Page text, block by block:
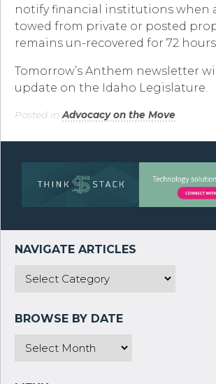
notify financial institutions when
towed from private or posted
remains un-recovered for 72
Tomorrow’s Anthem newsletter
update on the Idaho Legislature.
Posted in Advocacy on the Move